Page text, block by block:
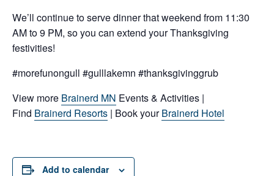
We’ll continue to serve dinner that weekend from 11:30
AM to 9 PM, so you can extend your Thanksgiving
festivities!
#morefunongull #gulllakemn #thanksgivinggrub
View more Brainerd MN Events & Activities |
Find Brainerd Resorts | Book yourBrainerd Hotel
Add to calendar